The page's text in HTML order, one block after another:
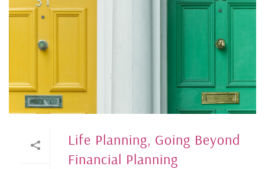
Life Planning, Going Beyond
Financial Planning